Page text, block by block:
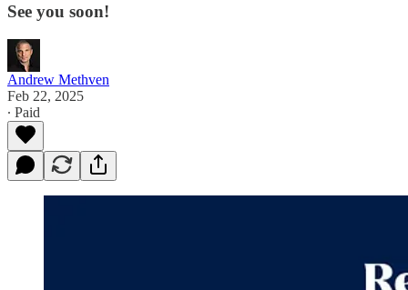
See you soon!
Andrew Methven
Feb 22, 2025
∙ Paid